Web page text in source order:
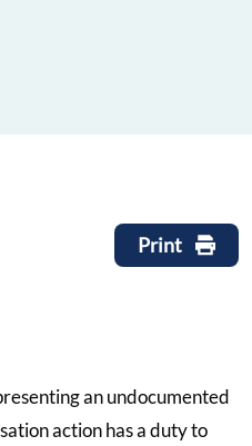
Print
an undocumented
action has a duty to